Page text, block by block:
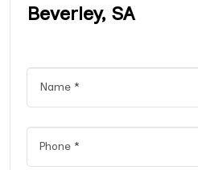
Beverley, SA